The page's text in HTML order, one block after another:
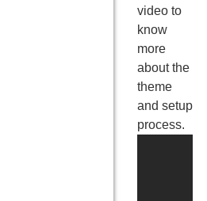
video to
know
more
about the
theme
and setup
process.